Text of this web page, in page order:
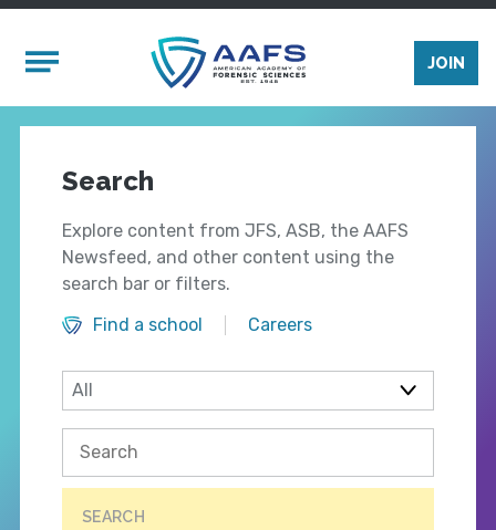
Mobile Menu
JOIN
Search
Explore content from JFS, ASB, the AAFS
Newsfeed, and other content using the
search bar or filters.
Find a school
Careers
SEARCH